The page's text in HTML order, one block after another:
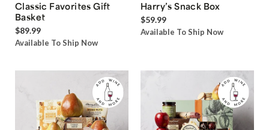
Classic Favorites Gift
Basket
$89.99
Available To Ship Now
Harry’s Snack Box
$59.99
Available To Ship Now